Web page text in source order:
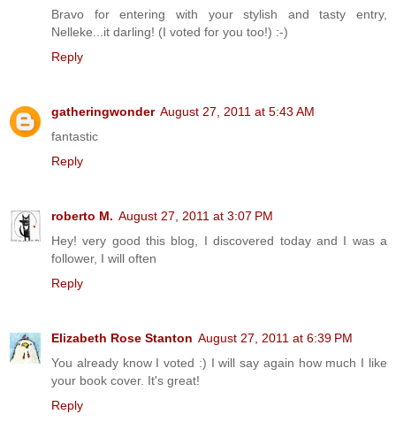
Bravo for entering with your stylish and tasty entry,
Nelleke...it darling! (I voted for you too!) :-)
Reply
gatheringwonder August 27, 2011 at 5:43 AM
fantastic
Reply
roberto M. August 27, 2011 at 3:07 PM
Hey! very good this blog, I discovered today and I was a
follower, I will often
Reply
Elizabeth Rose Stanton August 27, 2011 at 6:39 PM
You already know I voted :) I will say again how much I like
your book cover. It's great!
Reply